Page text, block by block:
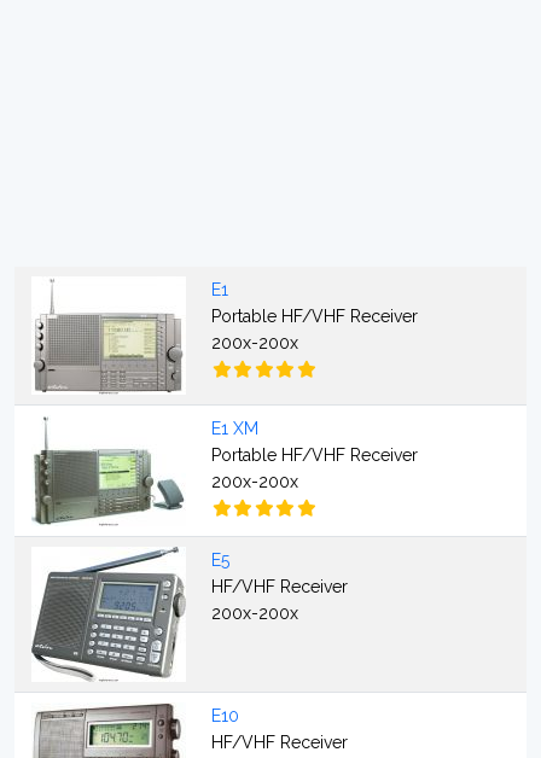
E1
Portable HF/VHF Receiver
200x-200x
E1 XM
Portable HF/VHF Receiver
200x-200x
E5
HF/VHF Receiver
200x-200x
E10
HF/VHF Receiver